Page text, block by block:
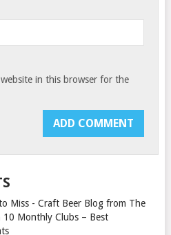
in this browser for the
Miss - Craft Beer Blog from The
10 Monthly Clubs – Best